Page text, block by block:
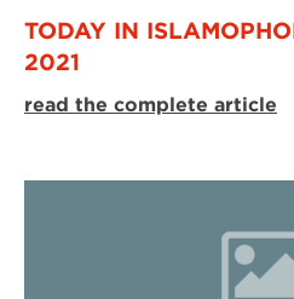
TODAY IN
2021
read the complete article